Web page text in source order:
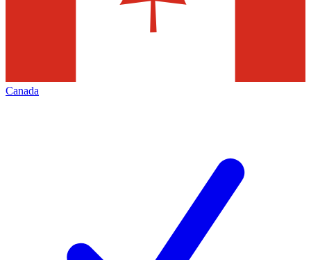
Canada